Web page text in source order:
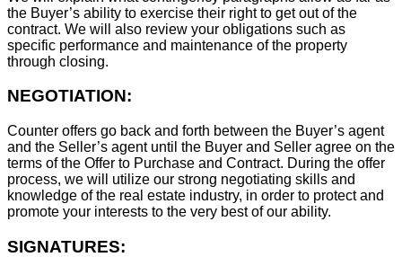
the Buyer’s ability to exercise their right to get out of the
contract. We will also review your obligations such as
specific performance and maintenance of the property
through closing.
NEGOTIATION:
Counter offers go back and forth between the Buyer’s agent
and the Seller’s agent until the Buyer and Seller agree on the
terms of the Offer to Purchase and Contract. During the offer
process, we will utilize our strong negotiating skills and
knowledge of the real estate industry, in order to protect and
promote your interests to the very best of our ability.
SIGNATURES: